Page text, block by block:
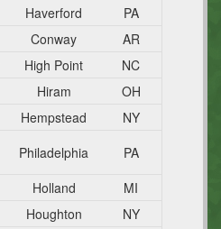
Haverford
PA
Conway
AR
High Point
NC
Hiram
OH
Hempstead
NY
Philadelphia
PA
Holland
MI
Houghton
NY